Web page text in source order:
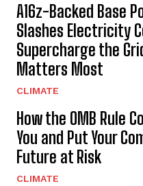
A16z-Backed Base
Slashes Electricity
Supercharge the
Matters Most
CLIMATE
How the OMB Rule
You and Put Your
Future at Risk
CLIMATE